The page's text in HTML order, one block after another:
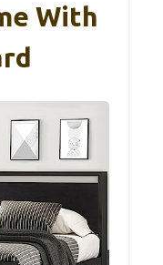
With